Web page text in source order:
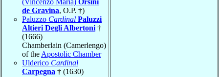
de Gravina, O.P. †)
Paluzzo Cardinal Paluzzi
Altieri Degli Albertoni †
(1666)
Chamberlain (Camerlengo)
of the Apostolic Chamber
Ulderico Cardinal
Carpegna † (1630)